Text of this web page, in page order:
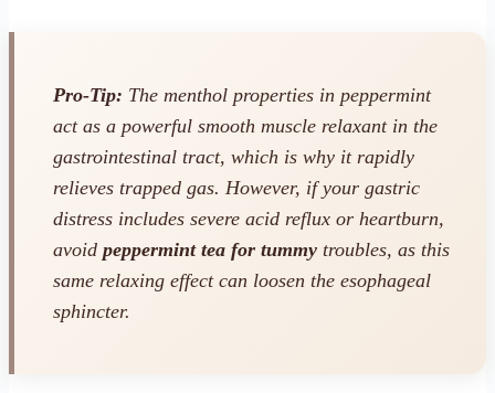
Pro-Tip: The menthol properties in peppermint
act as a powerful smooth muscle relaxant in the
gastrointestinal tract, which is why it rapidly
relieves trapped gas. However, if your gastric
distress includes severe acid reflux or heartburn,
avoid peppermint tea for tummy troubles, as this
same relaxing effect can loosen the esophageal
sphincter.